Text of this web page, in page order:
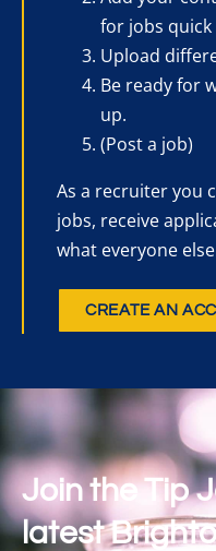
for jobs quick
Upload
Be ready for
up.
(Post a job)
As a recruiter you
jobs, receive
what everyone
CREATE AN
Join the Tip
latest